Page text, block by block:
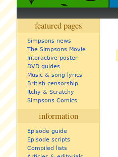
featured pages
Simpsons news
The Simpsons Movie
Interactive poster
DVD guides
Music & song lyrics
British censorship
Itchy & Scratchy
Simpsons Comics
information
Episode guide
Episode scripts
Compiled lists